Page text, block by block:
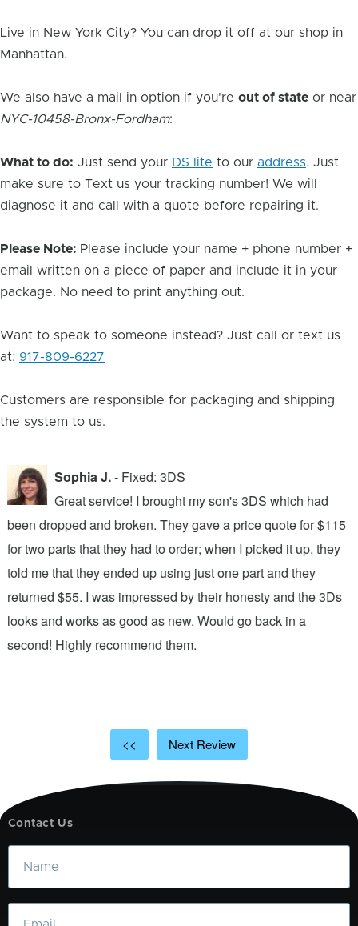
Live in New York City? You can drop it off at our shop in
Manhattan.
We also have a mail in option if you're out of state or near
NYC-10458-Bronx-Fordham:
What to do: Just send your DS lite to our address. Just
make sure to Text us your tracking number! We will
diagnose it and call with a quote before repairing it.
Please Note: Please include your name + phone number +
email written on a piece of paper and include it in your
package. No need to print anything out.
Want to speak to someone instead? Just call or text us
at: 917-809-6227
Customers are responsible for packaging and shipping
the system to us.
Sophia J.- Fixed: 3DS
Great service! I brought my son's 3DS which had
been dropped and broken. They gave a price quote for $115
for two parts that they had to order; when I picked it up, they
told me that they ended up using just one part and they
returned $55. I was impressed by their honesty and the 3Ds
looks and works as good as new. Would go back in a
second! Highly recommend them.
<< Next Review
Contact Us
Name
Email